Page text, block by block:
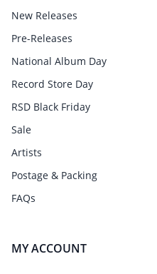
New Releases
Pre-Releases
National Album Day
Record Store Day
RSD Black Friday
Sale
Artists
Postage & Packing
FAQs
MY ACCOUNT